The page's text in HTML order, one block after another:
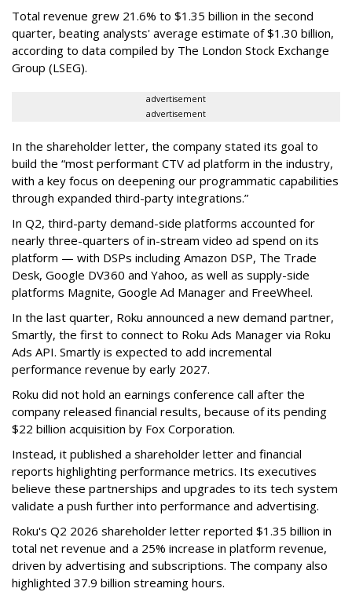
Total revenue grew 21.6% to $1.35 billion in the second
quarter, beating analysts' average estimate of $1.30 billion,
according to data compiled by The London Stock Exchange
Group (LSEG).
advertisement
advertisement
In the shareholder letter, the company stated its goal to
build the “most performant CTV ad platform in the industry,
with a key focus on deepening our programmatic capabilities
through expanded third-party integrations.”
In Q2, third-party demand-side platforms accounted for
nearly three-quarters of in-stream video ad spend on its
platform — with DSPs including Amazon DSP, The Trade
Desk, Google DV360 and Yahoo, as well as supply-side
platforms Magnite, Google Ad Manager and FreeWheel.
In the last quarter, Roku announced a new demand partner,
Smartly, the first to connect to Roku Ads Manager via Roku
Ads API. Smartly is expected to add incremental
performance revenue by early 2027.
Roku did not hold an earnings conference call after the
company released financial results, because of its pending
$22 billion acquisition by Fox Corporation.
Instead, it published a shareholder letter and financial
reports highlighting performance metrics. Its executives
believe these partnerships and upgrades to its tech system
validate a push further into performance and advertising.
Roku's Q2 2026 shareholder letter reported $1.35 billion in
total net revenue and a 25% increase in platform revenue,
driven by advertising and subscriptions. The company also
highlighted 37.9 billion streaming hours.